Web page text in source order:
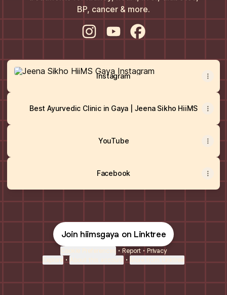
BP, cancer & more.
Jeena Sikho HiiMS Gaya Instagram
Jeena Sikho HiiMS Gaya
Jeena Sikho HiiMS
Instagram
Instagram
Best Ayurvedic Clinic in Gaya | Jeena Sikho HiiMS
YouTube
Facebook
Join hiimsgaya on Linktree
Cookie Preferences • Report • Privacy
Explore • About this account • More from Linktree